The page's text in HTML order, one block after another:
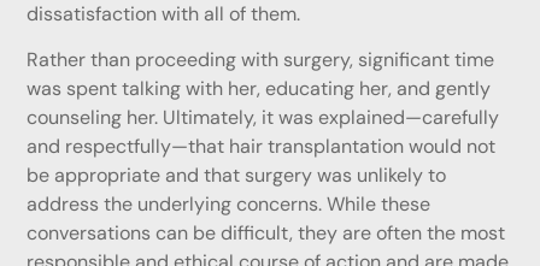
dissatisfaction with all of them.
Rather than proceeding with surgery, significant time
was spent talking with her, educating her, and gently
counseling her. Ultimately, it was explained—carefully
and respectfully—that hair transplantation would not
be appropriate and that surgery was unlikely to
address the underlying concerns. While these
conversations can be difficult, they are often the most